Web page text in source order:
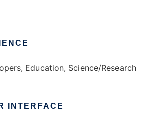
Education, Science/Research
INTERFACE